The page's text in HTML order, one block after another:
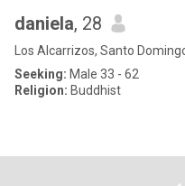
daniela, 28
Los Alcarrizos, Santo
Seeking: Male 33 - 62
Religion: Buddhist